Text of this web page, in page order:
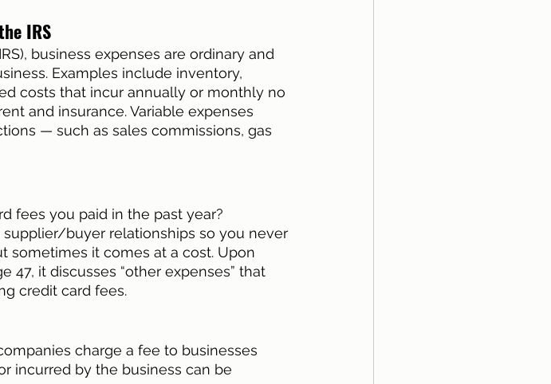
IRS
business expenses are ordinary and
Examples include inventory,
costs that incur annually or monthly no
and insurance. Variable expenses
— such as sales commissions, gas
fees you paid in the past year?
buyer relationships so you never
sometimes it comes at a cost. Upon
47, it discusses “other expenses” that
credit card fees.
charge a fee to businesses
incurred by the business can be